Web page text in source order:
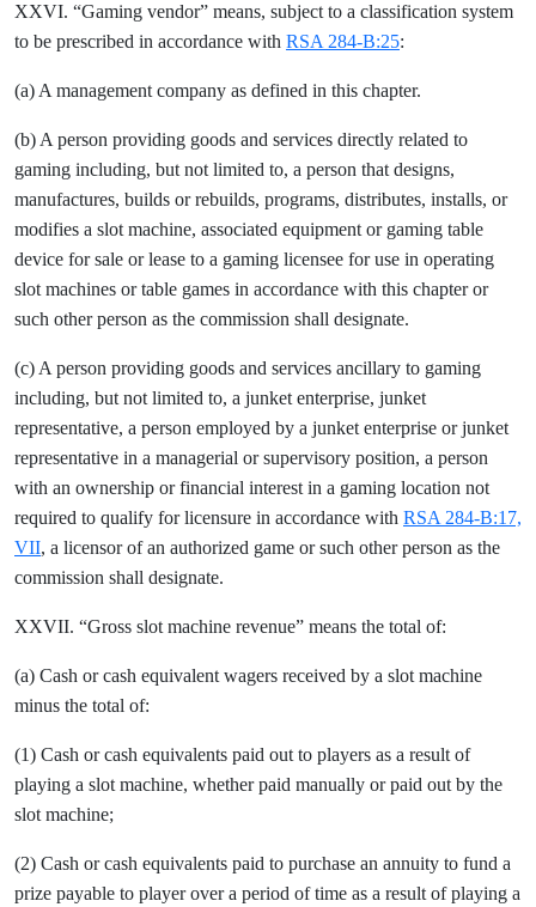
XXVI. “Gaming vendor” means, subject to a classification system
to be prescribed in accordance with RSA 284-B:25:
(a) A management company as defined in this chapter.
(b) A person providing goods and services directly related to
gaming including, but not limited to, a person that designs,
manufactures, builds or rebuilds, programs, distributes, installs, or
modifies a slot machine, associated equipment or gaming table
device for sale or lease to a gaming licensee for use in operating
slot machines or table games in accordance with this chapter or
such other person as the commission shall designate.
(c) A person providing goods and services ancillary to gaming
including, but not limited to, a junket enterprise, junket
representative, a person employed by a junket enterprise or junket
representative in a managerial or supervisory position, a person
with an ownership or financial interest in a gaming location not
required to qualify for licensure in accordance with RSA 284-B:17,
VII, a licensor of an authorized game or such other person as the
commission shall designate.
XXVII. “Gross slot machine revenue” means the total of:
(a) Cash or cash equivalent wagers received by a slot machine
minus the total of:
(1) Cash or cash equivalents paid out to players as a result of
playing a slot machine, whether paid manually or paid out by the
slot machine;
(2) Cash or cash equivalents paid to purchase an annuity to fund a
prize payable to player over a period of time as a result of playing a